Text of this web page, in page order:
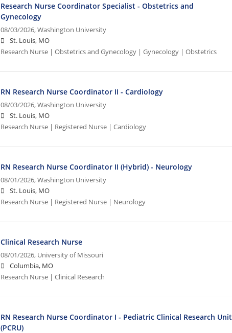
Research Nurse Coordinator Specialist - Obstetrics and
Gynecology
08/03/2026,Washington University
St. Louis, MO
Research Nurse | Obstetrics and Gynecology | Gynecology | Obstetrics
RN Research Nurse Coordinator II - Cardiology
08/03/2026,Washington University
St. Louis, MO
Research Nurse | Registered Nurse | Cardiology
RN Research Nurse Coordinator II (Hybrid) - Neurology
08/01/2026,Washington University
St. Louis, MO
Research Nurse | Registered Nurse | Neurology
Clinical Research Nurse
08/01/2026, University of Missouri
Columbia, MO
Research Nurse | Clinical Research
RN Research Nurse Coordinator I - Pediatric Clinical Research Unit
(PCRU)